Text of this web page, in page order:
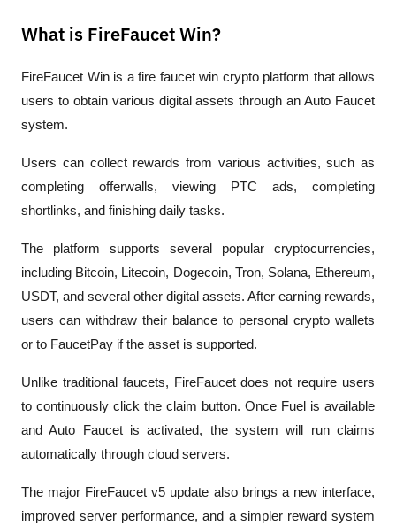
What is FireFaucet Win?
FireFaucet Win is a fire faucet win crypto platform that allows
users to obtain various digital assets through an Auto Faucet
system.
Users can collect rewards from various activities, such as
completing offerwalls, viewing PTC ads, completing
shortlinks, and finishing daily tasks.
The platform supports several popular cryptocurrencies,
including Bitcoin, Litecoin, Dogecoin, Tron, Solana, Ethereum,
USDT, and several other digital assets. After earning rewards,
users can withdraw their balance to personal crypto wallets
or to FaucetPay if the asset is supported.
Unlike traditional faucets, FireFaucet does not require users
to continuously click the claim button. Once Fuel is available
and Auto Faucet is activated, the system will run claims
automatically through cloud servers.
The major FireFaucet v5 update also brings a new interface,
improved server performance, and a simpler reward system